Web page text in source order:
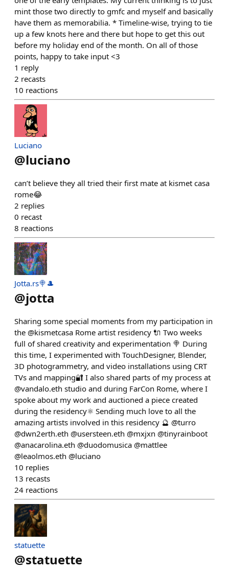
mint those two directly to gmfc and myself and basically
have them as memorabilia. * Timeline-wise, trying to tie
up a few knots here and there but hope to get this out
before my holiday end of the month. On all of those
points, happy to take input <3
1 reply
2 recasts
10 reactions
Luciano
@luciano
can’t believe they all tried their first mate at kismet casa
rome😂
2 replies
0 recast
8 reactions
Jotta.rs🍭🎩
@jotta
Sharing some special moments from my participation in
the @kismetcasa Rome artist residency 🔌 Two weeks
full of shared creativity and experimentation 🍭 During
this time, I experimented with TouchDesigner, Blender,
3D photogrammetry, and video installations using CRT
TVs and mapping🔐 I also shared parts of my process at
@vandalo.eth studio and during FarCon Rome, where I
spoke about my work and auctioned a piece created
during the residency⚛️ Sending much love to all the
amazing artists involved in this residency 🔮 @turro
@dwn2erth.eth @usersteen.eth @mxjxn @tinyrainboot
@anacarolina.eth @duodomusica @mattlee
@leaolmos.eth @luciano
10 replies
13 recasts
24 reactions
statuette
@statuette